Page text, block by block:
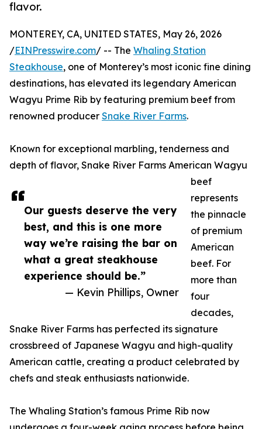
flavor.
Our guests deserve the very
best, and this is one more
way we’re raising the bar on
what a great steakhouse
experience should be.”
— Kevin Phillips, Owner
MONTEREY, CA, UNITED STATES, May 26, 2026
/EINPresswire.com/ -- The Whaling Station
Steakhouse, one of Monterey’s most iconic fine dining
destinations, has elevated its legendary American
Wagyu Prime Rib by featuring premium beef from
renowned producer Snake River Farms.
Known for exceptional marbling, tenderness and
depth of flavor, Snake River Farms American Wagyu
beef
represents
the pinnacle
of premium
American
beef. For
more than
four
decades,
Snake River Farms has perfected its signature
crossbreed of Japanese Wagyu and high-quality
American cattle, creating a product celebrated by
chefs and steak enthusiasts nationwide.
The Whaling Station’s famous Prime Rib now